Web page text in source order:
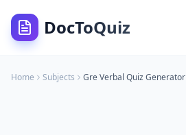
DocToQuiz
Home Subjects Gre Verbal Quiz Generator